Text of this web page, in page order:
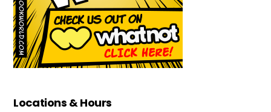
Locations & Hours